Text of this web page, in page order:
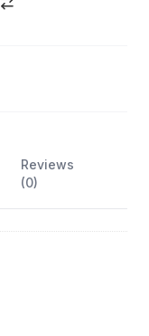
Reviews
(0)